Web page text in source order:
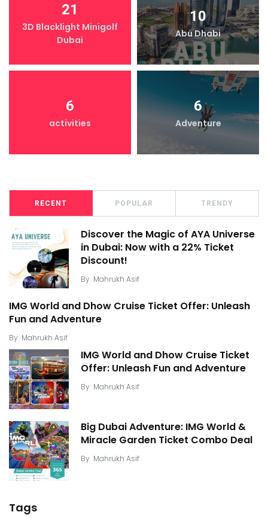
21
3D Blacklight Minigolf
Dubai
10
Abu Dhabi
6
activities
6
Adventure
RECENT POPULAR TRENDY
Discover the Magic of AYA Universe
in Dubai: Now with a 22% Ticket
Discount!
By Mahrukh Asif
IMG World and Dhow Cruise Ticket Offer: Unleash
Fun and Adventure
By Mahrukh Asif
IMG World and Dhow Cruise Ticket
Offer: Unleash Fun and Adventure
By Mahrukh Asif
Big Dubai Adventure: IMG World &
Miracle Garden Ticket Combo Deal
By Mahrukh Asif
Tags